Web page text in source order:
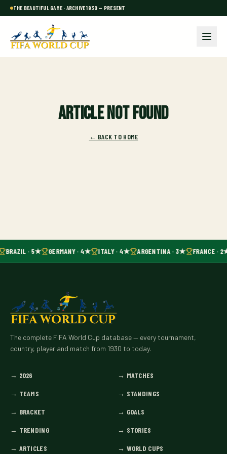
THE BEAUTIFUL GAME · ARCHIVE 1930 — PRESENT
Article not found
← BACK TO HOME
BRAZIL · 5★ GERMANY · 4★ ITALY · 4★ ARGENTINA · 3★ FRANCE ·
The complete FIFA World Cup database — every tournament,
country, player and match from 1930 to today.
→ 2026 → MATCHES
→ TEAMS → STANDINGS
→ BRACKET → GOALS
→ TRENDING → STORIES
→ ARTICLES → WORLD CUPS